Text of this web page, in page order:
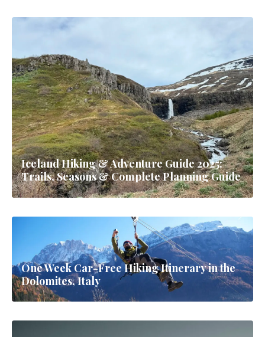
Iceland Hiking & Adventure Guide 2025:
Trails, Seasons & Complete Planning Guide
One Week Car-Free Hiking Itinerary in the
Dolomites, Italy